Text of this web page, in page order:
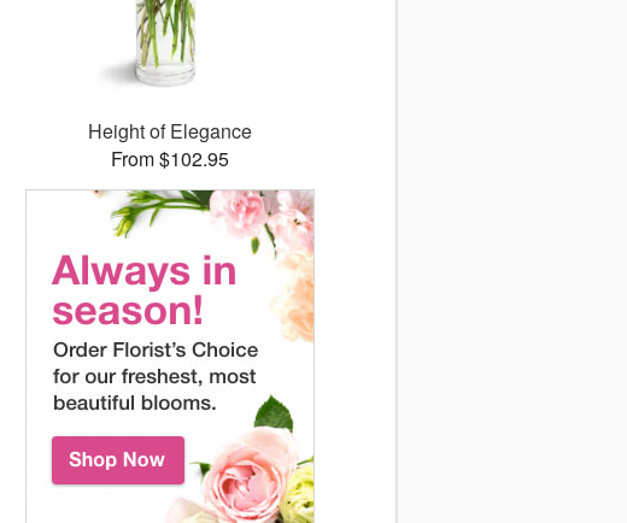
Height of Elegance
From $102.95